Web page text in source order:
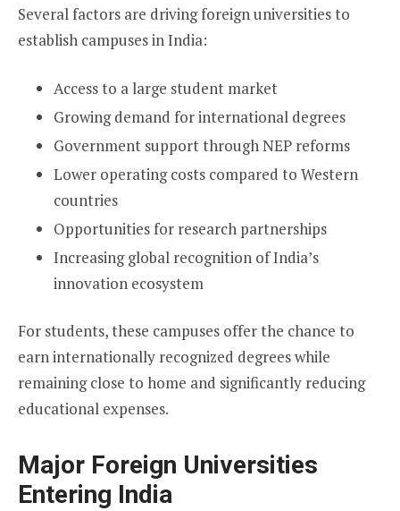
Several factors are driving foreign universities to
establish campuses in India:
Access to a large student market
Growing demand for international degrees
Government support through NEP reforms
Lower operating costs compared to Western
countries
Opportunities for research partnerships
Increasing global recognition of India’s
innovation ecosystem
For students, these campuses offer the chance to
earn internationally recognized degrees while
remaining close to home and significantly reducing
educational expenses.
Major Foreign Universities
Entering India